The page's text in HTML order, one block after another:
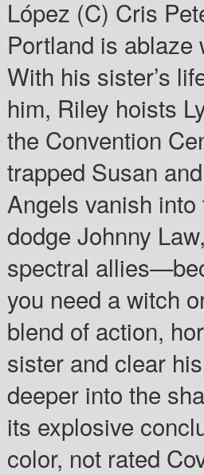
López (C) Cris
Portland is ablaze
With his sister’s
him, Riley hoists
the Convention
trapped Susan
Angels vanish
dodge Johnny
spectral
you need a witch
blend of action,
sister and clear
deeper into the
its explosive
color, not rated